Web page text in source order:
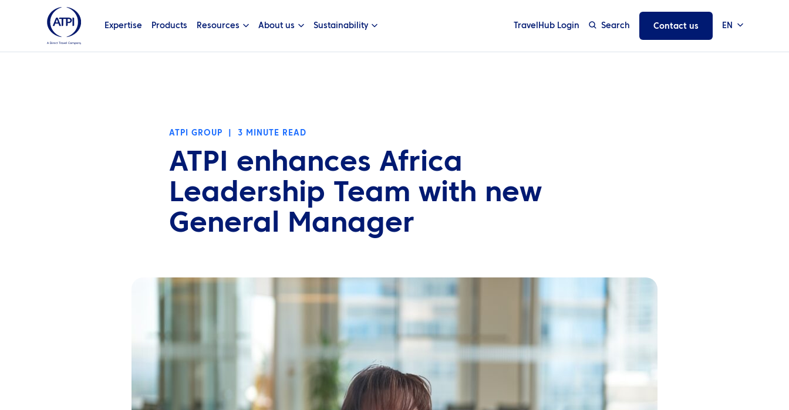
Expertise Products Resources About us Sustainability TravelHub Login Search Contact us EN
ATPI GROUP 3 MINUTE READ
ATPI enhances Africa
Leadership Team with new
General Manager